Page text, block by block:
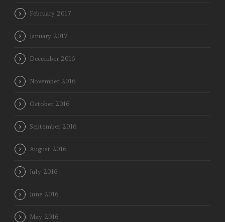
February 2017
January 2017
December 2016
November 2016
October 2016
September 2016
August 2016
July 2016
June 2016
May 2016